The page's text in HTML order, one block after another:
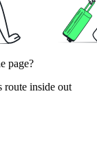
page?
inside out